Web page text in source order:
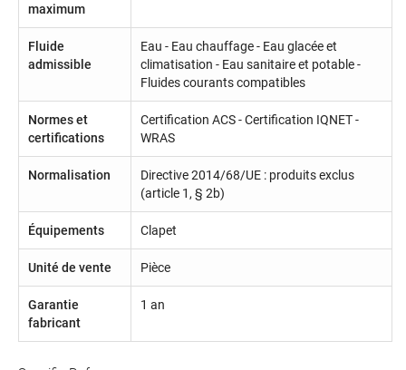
maximum
Fluide
admissible
Eau - Eau chauffage - Eau glacée et
climatisation - Eau sanitaire et potable -
Fluides courants compatibles
Normes et
certifications
Certification ACS - Certification IQNET -
WRAS
Normalisation
Directive 2014/68/UE : produits exclus
(article 1, § 2b)
Équipements Clapet
Unité de vente Pièce
Garantie
fabricant
1 an